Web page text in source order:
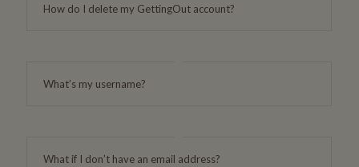
How do I delete my GettingOut account?
What’s my username?
What if I don’t have an email address?